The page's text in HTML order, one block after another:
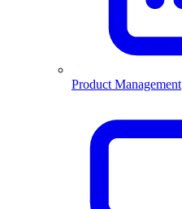
Product Management